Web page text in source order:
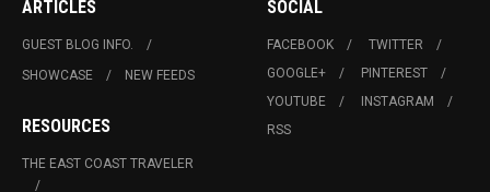
ARTICLES
GUEST BLOG INFO.
SHOWCASE
NEW FEEDS
RESOURCES
THE EAST COAST TRAVELER
SOCIAL
FACEBOOK
TWITTER
GOOGLE+
PINTEREST
YOUTUBE
INSTAGRAM
RSS